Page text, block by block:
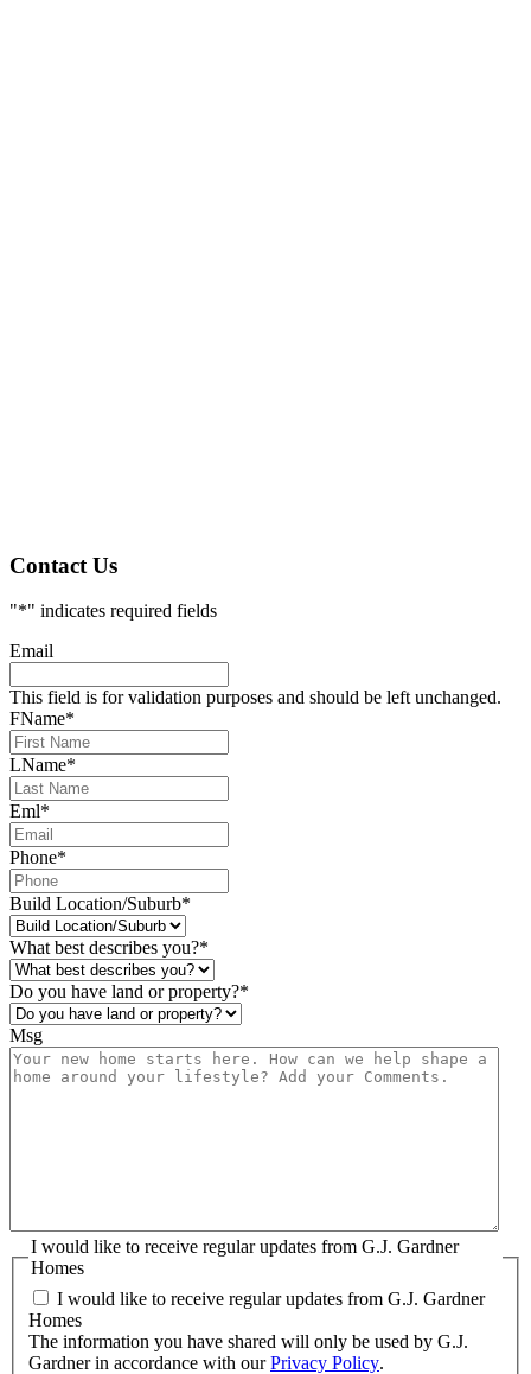
Contact Us
"*" indicates required fields
Email
This field is for validation purposes and should be left unchanged.
FName*
LName*
Eml*
Phone*
Build Location/Suburb*
What best describes you?*
Do you have land or property?*
Msg
I would like to receive regular updates from G.J. Gardner
Homes
I would like to receive regular updates from G.J. Gardner
Homes
The information you have shared will only be used by G.J.
Gardner in accordance with ourPrivacy Policy.